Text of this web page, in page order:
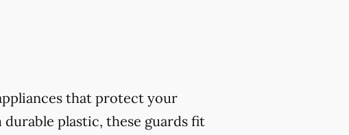
that protect your
plastic, these guards fit